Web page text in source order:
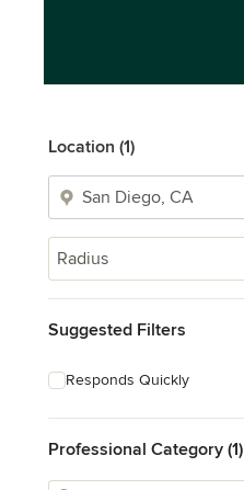
Location (1)
Radius
Suggested Filters
Responds Quickly
Professional Category (1)